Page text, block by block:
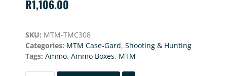
R1,106.00
SKU: MTM-TMC308
Categories: MTM Case-Gard, Shooting & Hunting
Tags: Ammo, Ammo Boxes, MTM